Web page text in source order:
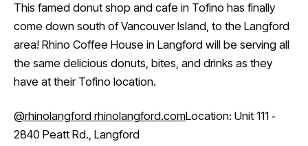
This famed donut shop and cafe in Tofino has finally
come down south of Vancouver Island, to the Langford
area! Rhino Coffee House in Langford will be serving all
the same delicious donuts, bites, and drinks as they
have at their Tofino location.
@rhinolangford rhinolangford.comLocation: Unit 111 ‑
2840 Peatt Rd., Langford